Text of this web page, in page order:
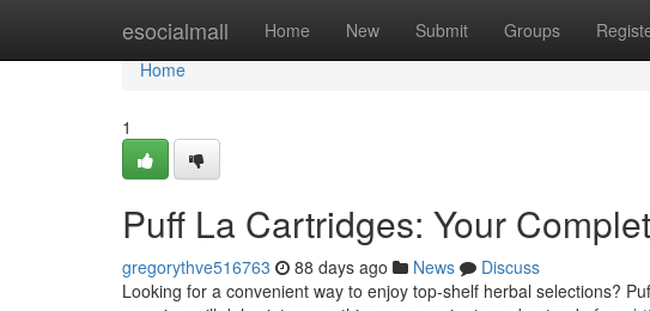
esocialmall Home New Submit Groups
Home
Home
1
Puff La Cartridges: Your
gregorythve516763 88 days ago News
Discuss
Looking for a convenient way to enjoy top-shelf herbal selections?